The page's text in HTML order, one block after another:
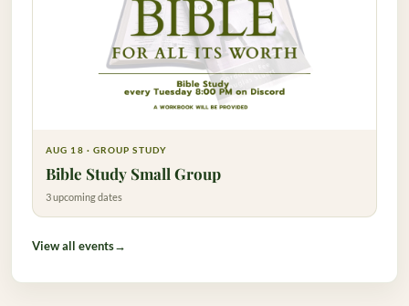
AUG 18 · GROUP STUDY
Bible Study Small Group
3 upcoming dates
View all events→